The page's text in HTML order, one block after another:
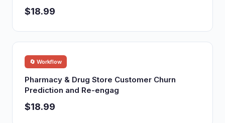
$18.99
🔄 Workflow
Pharmacy & Drug Store Customer Churn
Prediction and Re-engag
$18.99